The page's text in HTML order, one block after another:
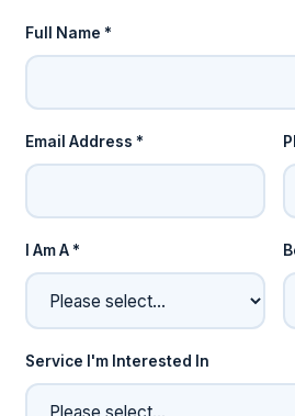
Full Name *
Email Address *
I Am A *
Service I'm Interested In